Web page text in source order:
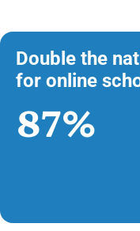
Double the
for online
87%